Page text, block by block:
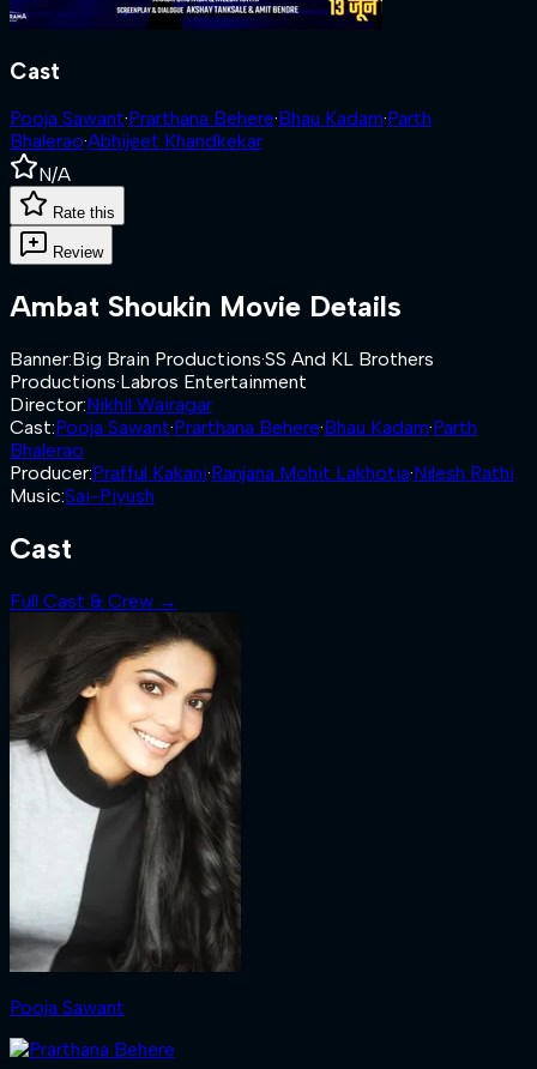
Cast
Pooja Sawant·Prarthana Behere·Bhau Kadam·Parth
Bhalerao·Abhijeet Khandkekar
N/A
Rate this
Review
Ambat Shoukin Movie Details
Banner:Big Brain Productions·SS And KL Brothers
Productions·Labros Entertainment
Director:Nikhil Wairagar
Cast:Pooja Sawant·Prarthana Behere·Bhau Kadam·Parth
Bhalerao
Producer:Prafful Kakani·Ranjana Mohit Lakhotia·Nilesh Rathi
Music:Sai-Piyush
Cast
Full Cast & Crew →
Pooja Sawant